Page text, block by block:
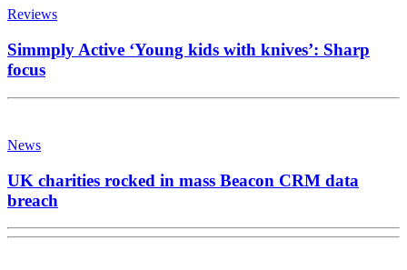
Reviews
Simmply Active ‘Young kids with knives’: Sharp
focus
News
UK charities rocked in mass Beacon CRM data
breach